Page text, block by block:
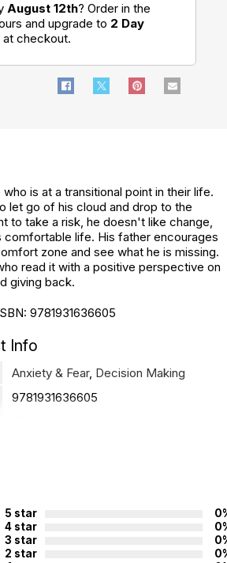
August 12th? Order in the
and upgrade to 2 Day
at checkout.
is at a transitional point in their life.
let go of his cloud and drop to the
to take a risk, he doesn't like change,
comfortable life. His father encourages
zone and see what he is missing.
read it with a positive perspective on
giving back.
9781931636605
Info
Anxiety & Fear, Decision Making
9781931636605
5 star
4 star
3 star
2 star